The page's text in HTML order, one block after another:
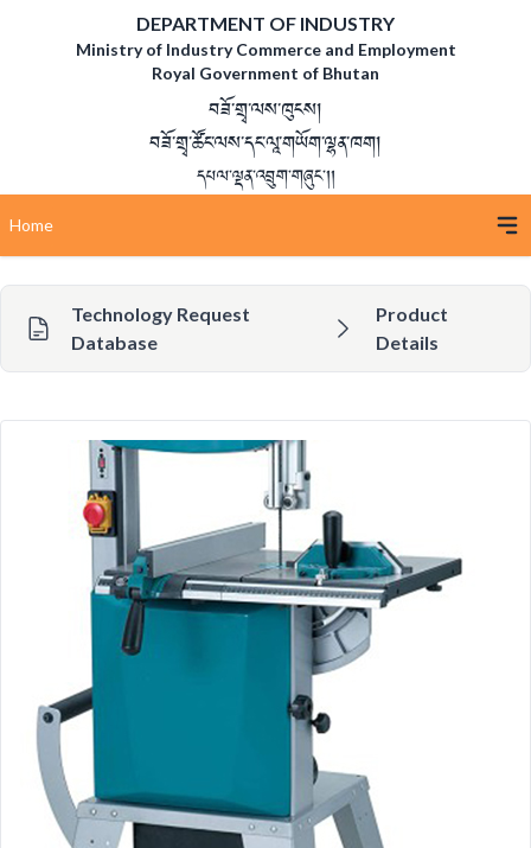
DEPARTMENT OF INDUSTRY
Ministry of Industry Commerce and Employment
Royal Government of Bhutan
བཟོ་གྲྭ་ལས་ཁུངས།
བཟོ་གྲྭ་ཚོང་ལས་དང་ལཱ་གཡོག་ལྷན་ཁག།
དཔལ་ལྡན་འབྲུག་གཞུང་།།
Home
Technology Request
Database
Product
Details